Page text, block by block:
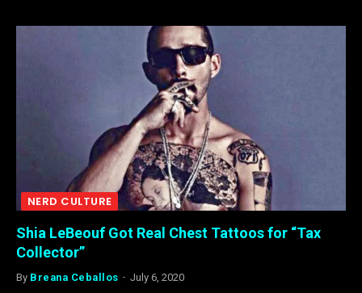
NERD CULTURE
Shia LeBeouf Got Real Chest Tattoos for “Tax
Collector”
By Breana Ceballos July 6, 2020